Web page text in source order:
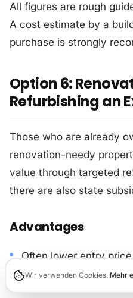
All figures are rough
A cost estimate by a
purchase is strongly
Option 6:
Refurbishing an
Those who are already
renovation-needy
value through targeted
there are also state
Advantages
Often lower entry
discount.
Wir verwenden Cookies. Mehr